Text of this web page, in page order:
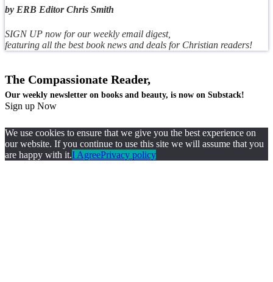
by ERB Editor Chris Smith
SIGN UP now for our weekly email digest,
featuring all the best book news and deals for Christian readers!
The Compassionate Reader,
Our weekly newsletter on books and beauty, is now on Substack!
Sign up Now
We use cookies to ensure that we give you the best experience on
our website. If you continue to use this site we will assume that you
are happy with it.I AgreePrivacy policy